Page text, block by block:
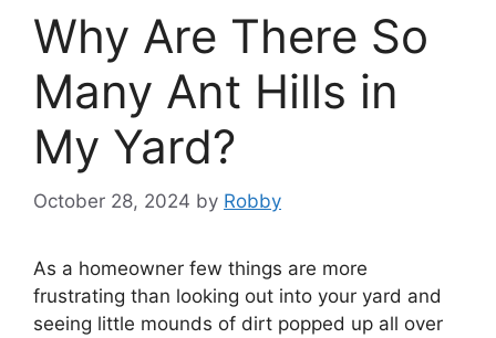
Why Are There So
Many Ant Hills in
My Yard?
October 28, 2024 by Robby
As a homeowner few things are more
frustrating than looking out into your yard and
seeing little mounds of dirt popped up all over